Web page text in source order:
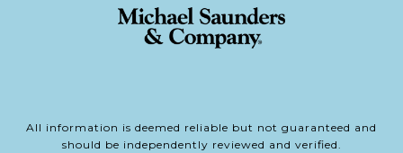
All information is deemed reliable but not guaranteed and
should be independently reviewed and verified.